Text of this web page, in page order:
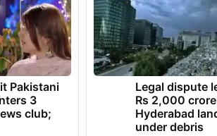
Pakistani
3
club;
Legal dispute
Rs 2,000 crore
Hyderabad
under debris